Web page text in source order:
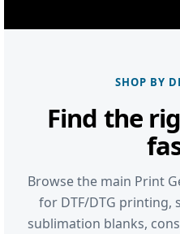
SHOP BY
Find the
Browse the main Print
for DTF/DTG printing,
sublimation blanks,